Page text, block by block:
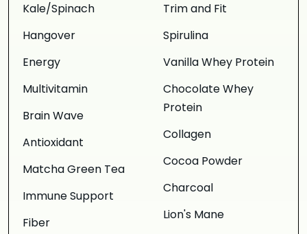
Kale/Spinach
Hangover
Energy
Multivitamin
Brain Wave
Antioxidant
Matcha Green Tea
Immune Support
Fiber
Trim and Fit
Spirulina
Vanilla Whey Protein
Chocolate Whey
Protein
Collagen
Cocoa Powder
Charcoal
Lion's Mane